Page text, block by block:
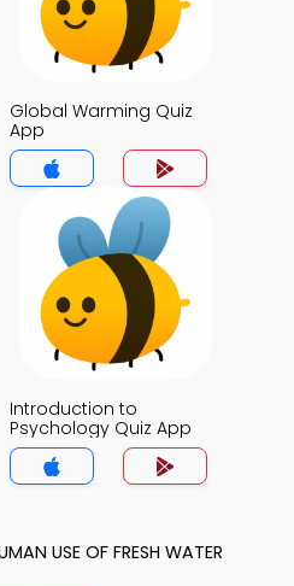
Global Warming Quiz
App
Introduction to
Psychology Quiz App
USE OF FRESH WATER